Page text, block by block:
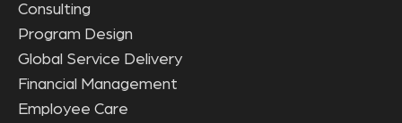
Consulting
Program Design
Global Service Delivery
Financial Management
Employee Care